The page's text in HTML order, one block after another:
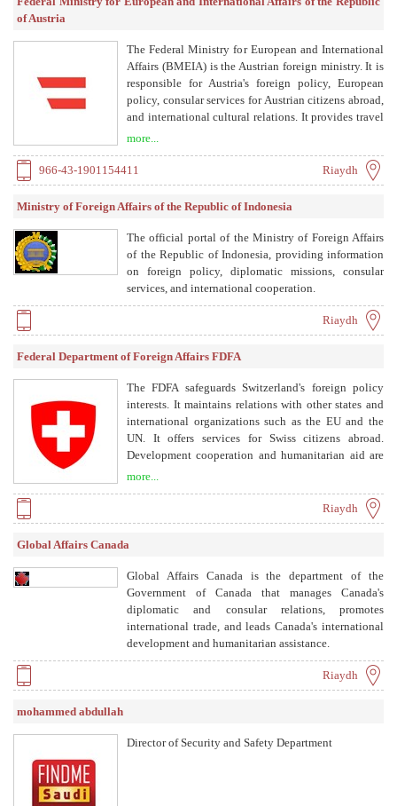
of Austria
The Federal Ministry for European and International
Affairs (BMEIA) is the Austrian foreign ministry. It is
responsible for Austria's foreign policy, European
policy, consular services for Austrian citizens abroad,
and international cultural relations. It provides travel
more...
966-43-1901154411 Riaydh
Ministry of Foreign Affairs of the Republic of Indonesia
The official portal of the Ministry of Foreign Affairs
of the Republic of Indonesia, providing information
on foreign policy, diplomatic missions, consular
services, and international cooperation.
Riaydh
Federal Department of Foreign Affairs FDFA
The FDFA safeguards Switzerland's foreign policy
interests. It maintains relations with other states and
international organizations such as the EU and the
UN. It offers services for Swiss citizens abroad.
Development cooperation and humanitarian aid are
more...
Riaydh
Global Affairs Canada
Global Affairs Canada is the department of the
Government of Canada that manages Canada's
diplomatic and consular relations, promotes
international trade, and leads Canada's international
development and humanitarian assistance.
Riaydh
mohammed abdullah
Director of Security and Safety Department